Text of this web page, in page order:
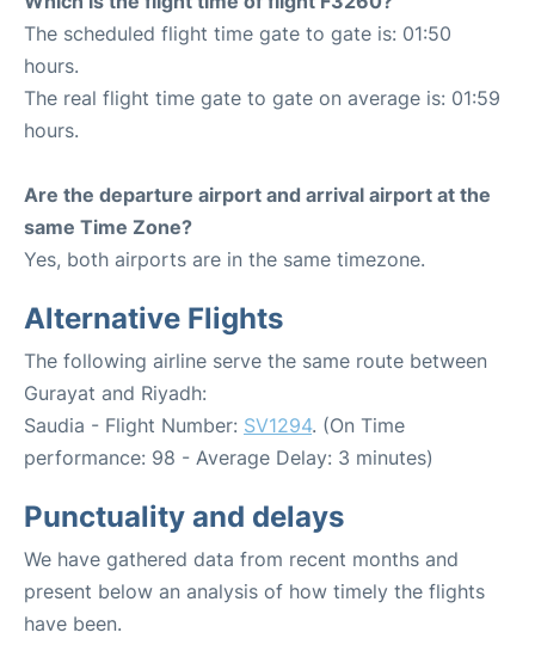
The scheduled flight time gate to gate is: 01:50
hours.
The real flight time gate to gate on average is: 01:59
hours.
Are the departure airport and arrival airport at the
same Time Zone?
Yes, both airports are in the same timezone.
Alternative Flights
The following airline serve the same route between
Gurayat and Riyadh:
Saudia - Flight Number: SV1294. (On Time
performance: 98 - Average Delay: 3 minutes)
Punctuality and delays
We have gathered data from recent months and
present below an analysis of how timely the flights
have been.